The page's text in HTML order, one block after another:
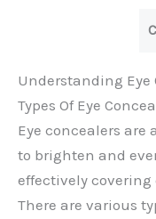
Understanding Eye
Types Of Eye
Eye concealers
to brighten and
effectively
There are various